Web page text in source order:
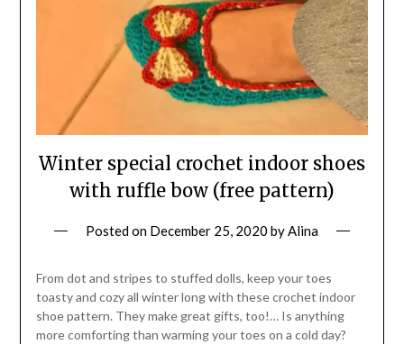
Winter special crochet indoor shoes
with ruffle bow (free pattern)
Posted on December 25, 2020 byAlina
From dot and stripes to stuffed dolls, keep your toes
toasty and cozy all winter long with these crochet indoor
shoe pattern. They make great gifts, too!… Is anything
more comforting than warming your toes on a cold day?